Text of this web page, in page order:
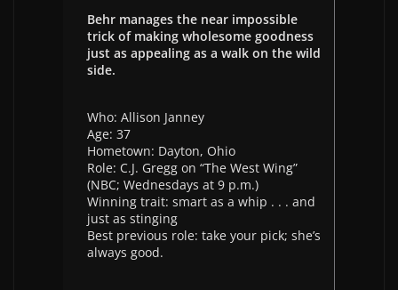
Behr manages the near impossible
trick of making wholesome goodness
just as appealing as a walk on the wild
side.
Who: Allison Janney
Age: 37
Hometown: Dayton, Ohio
Role: C.J. Gregg on “The West Wing”
(NBC; Wednesdays at 9 p.m.)
Winning trait: smart as a whip . . . and
just as stinging
Best previous role: take your pick; she’s
always good.